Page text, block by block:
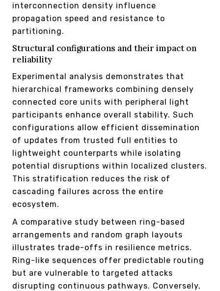
interconnection density influence
propagation speed and resistance to
partitioning.
Structural configurations and their impact on
reliability
Experimental analysis demonstrates that
hierarchical frameworks combining densely
connected core units with peripheral light
participants enhance overall stability. Such
configurations allow efficient dissemination
of updates from trusted full entities to
lightweight counterparts while isolating
potential disruptions within localized clusters.
This stratification reduces the risk of
cascading failures across the entire
ecosystem.
A comparative study between ring-based
arrangements and random graph layouts
illustrates trade-offs in resilience metrics.
Ring-like sequences offer predictable routing
but are vulnerable to targeted attacks
disrupting continuous pathways. Conversely,